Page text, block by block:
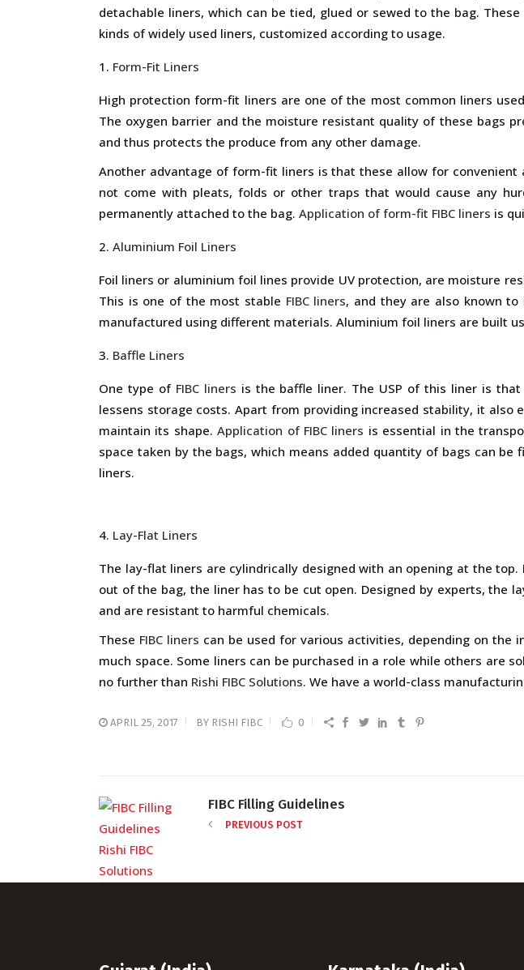
detachable liners, which can be tied, glued or sewed to the bag.
kinds of widely used liners, customized according to usage.
Form-Fit Liners
High protection form-fit liners are one of the most common liners
The oxygen barrier and the moisture resistant quality of these bags
and thus protects the produce from any other damage.
Another advantage of form-fit liners is that these allow for
not come with pleats, folds or other traps that would cause any
permanently attached to the bag. Application of form-fit FIBC liners is
Aluminium Foil Liners
Foil liners or aluminium foil lines provide UV protection, are moisture
This is one of the most stable FIBC liners, and they are also known to
manufactured using different materials. Aluminium foil liners are built
Baffle Liners
One type of FIBC liners is the baffle liner. The USP of this liner is
lessens storage costs. Apart from providing increased stability, it
maintain its shape.Application of FIBC liners is essential in the
space taken by the bags, which means added quantity of bags can
liners.
Lay-Flat Liners
The lay-flat liners are cylindrically designed with an opening at the
out of the bag, the liner has to be cut open. Designed by experts,
and are resistant to harmful chemicals.
These FIBC liners can be used for various activities, depending on the
much space. Some liners can be purchased in a role while others are
no further than Rishi FIBC Solutions. We have a world-class
APRIL 25, 2017 BY RISHI FIBC 0
FIBC Filling Guidelines
PREVIOUS POST